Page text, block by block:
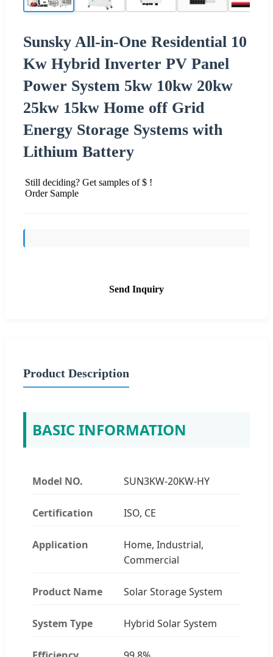
Sunsky All-in-One Residential 10
Kw Hybrid Inverter PV Panel
Power System 5kw 10kw 20kw
25kw 15kw Home off Grid
Energy Storage Systems with
Lithium Battery
Still deciding? Get samples of $ !
Order Sample
Send Inquiry
Product Description
BASIC INFORMATION
Model NO. SUN3KW-20KW-HY
Certification ISO, CE
Application
Home, Industrial,
Commercial
Product Name Solar Storage System
System Type Hybrid Solar System